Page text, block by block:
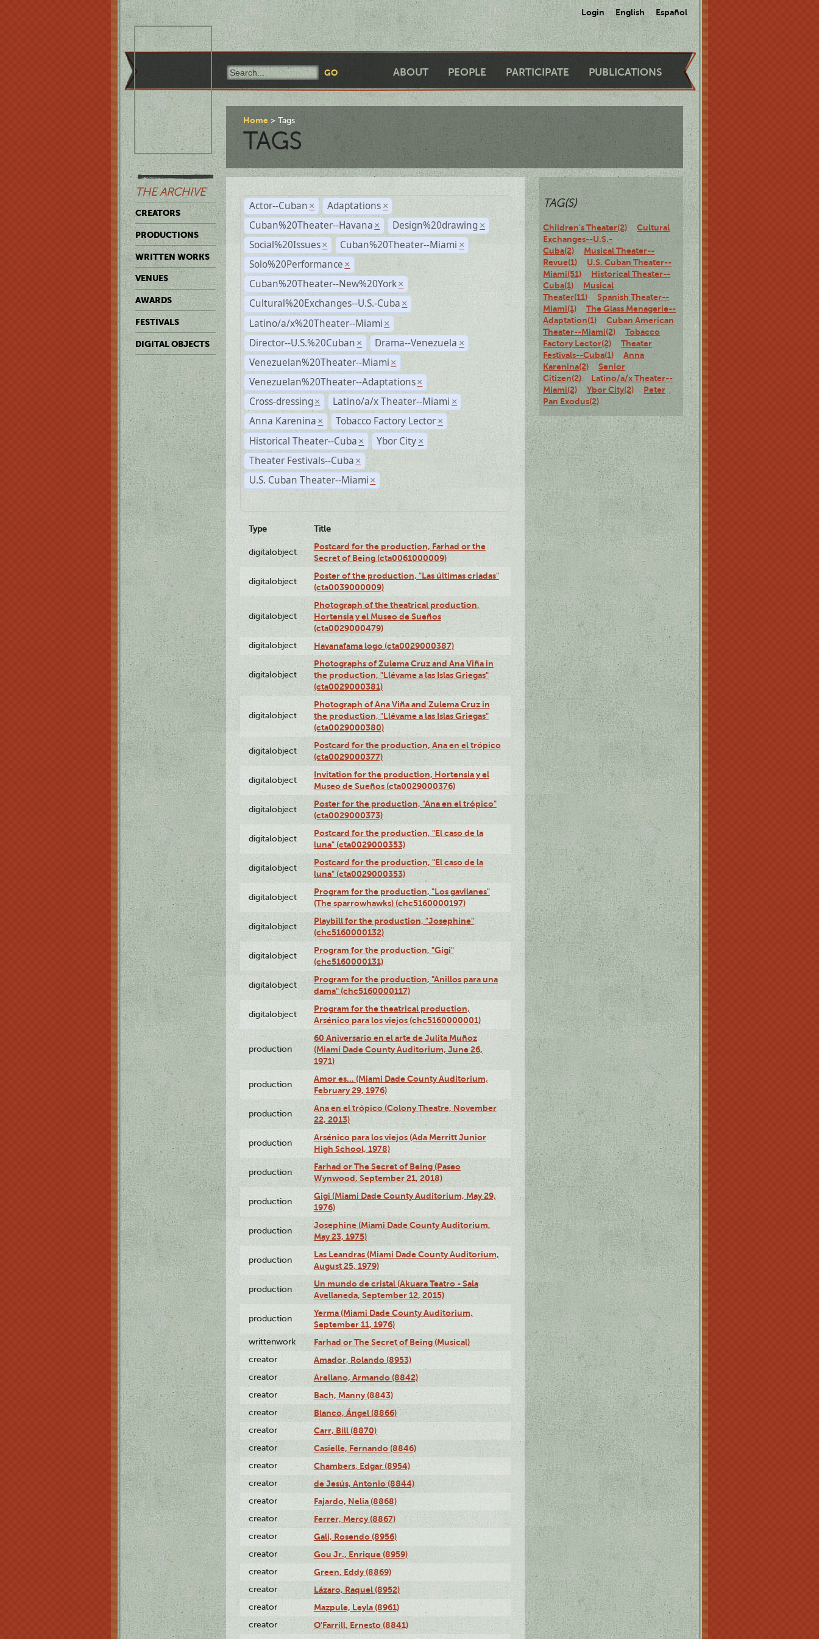
Login English Español
ABOUT PEOPLE PARTICIPATE PUBLICATIONS
THE ARCHIVE
CREATORS
PRODUCTIONS
WRITTEN WORKS
VENUES
AWARDS
FESTIVALS
DIGITAL OBJECTS
Home Tags
TAGS
Actor--Cuban × Adaptations ×
Cuban%20Theater--Havana × Design%20drawing ×
Social%20Issues × Cuban%20Theater--Miami ×
Solo%20Performance ×
Cuban%20Theater--New%20York ×
Cultural%20Exchanges--U.S.-Cuba ×
Latino/a/x%20Theater--Miami ×
Director--U.S.%20Cuban × Drama--Venezuela ×
Venezuelan%20Theater--Miami ×
Venezuelan%20Theater--Adaptations ×
Cross-dressing × Latino/a/x Theater--Miami ×
Anna Karenina × Tobacco Factory Lector ×
Historical Theater--Cuba × Ybor City ×
Theater Festivals--Cuba ×
U.S. Cuban Theater--Miami ×
Type Title
digitalobject
Postcard for the production, Farhad or the
Secret of Being (cta0061000009)
digitalobject
Poster of the production, "Las últimas criadas"
(cta0039000009)
digitalobject
Photograph of the theatrical production,
Hortensia y el Museo de Sueños
(cta0029000479)
digitalobject Havanafama logo (cta0029000387)
digitalobject
Photographs of Zulema Cruz and Ana Viña in
the production, "Llévame a las Islas Griegas"
(cta0029000381)
digitalobject
Photograph of Ana Viña and Zulema Cruz in
the production, "Llévame a las Islas Griegas"
(cta0029000380)
digitalobject
Postcard for the production, Ana en el trópico
(cta0029000377)
digitalobject
Invitation for the production, Hortensia y el
Museo de Sueños (cta0029000376)
digitalobject
Poster for the production, "Ana en el trópico"
(cta0029000373)
digitalobject
Postcard for the production, "El caso de la
luna" (cta0029000353)
digitalobject
Postcard for the production, "El caso de la
luna" (cta0029000353)
digitalobject
Program for the production, "Los gavilanes"
(The sparrowhawks) (chc5160000197)
digitalobject
Playbill for the production, "Josephine"
(chc5160000132)
digitalobject
Program for the production, "Gigi"
(chc5160000131)
digitalobject
Program for the production, "Anillos para una
dama" (chc5160000117)
digitalobject
Program for the theatrical production,
Arsénico para los viejos (chc5160000001)
production
60 Aniversario en el arte de Julita Muñoz
(Miami Dade County Auditorium, June 26,
1971)
production
Amor es… (Miami Dade County Auditorium,
February 29, 1976)
production
Ana en el trópico (Colony Theatre, November
22, 2013)
production
Arsénico para los viejos (Ada Merritt Junior
High School, 1978)
production
Farhad or The Secret of Being (Paseo
Wynwood, September 21, 2018)
production
Gigi (Miami Dade County Auditorium, May 29,
1976)
production
Josephine (Miami Dade County Auditorium,
May 23, 1975)
production
Las Leandras (Miami Dade County Auditorium,
August 25, 1979)
production
Un mundo de cristal (Akuara Teatro - Sala
Avellaneda, September 12, 2015)
production
Yerma (Miami Dade County Auditorium,
September 11, 1976)
writtenwork Farhad or The Secret of Being (Musical)
creator Amador, Rolando (8953)
creator Arellano, Armando (8842)
creator Bach, Manny (8843)
creator Blanco, Ángel (8866)
creator Carr, Bill (8870)
creator Casielle, Fernando (8846)
creator Chambers, Edgar (8954)
creator de Jesús, Antonio (8844)
creator Fajardo, Nelia (8868)
creator Ferrer, Mercy (8867)
creator Gali, Rosendo (8956)
creator Gou Jr., Enrique (8959)
creator Green, Eddy (8869)
creator Lázaro, Raquel (8952)
creator Mazpule, Leyla (8961)
creator O'Farrill, Ernesto (8841)
TAG(S)
Children's Theater(2)
Cultural
Exchanges--U.S.-
Cuba(2)
Musical Theater--
Revue(1)
U.S. Cuban Theater--
Miami(51)
Historical Theater--
Cuba(1)
Musical
Theater(11)
Spanish Theater--
Miami(1)
The Glass Menagerie--
Adaptation(1)
Cuban American
Theater--Miami(2)
Tobacco
Factory Lector(2)
Theater
Festivals--Cuba(1)
Anna
Karenina(2)
Senior
Citizen(2)
Latino/a/x Theater--
Miami(2)
Ybor City(2)
Peter
Pan Exodus(2)